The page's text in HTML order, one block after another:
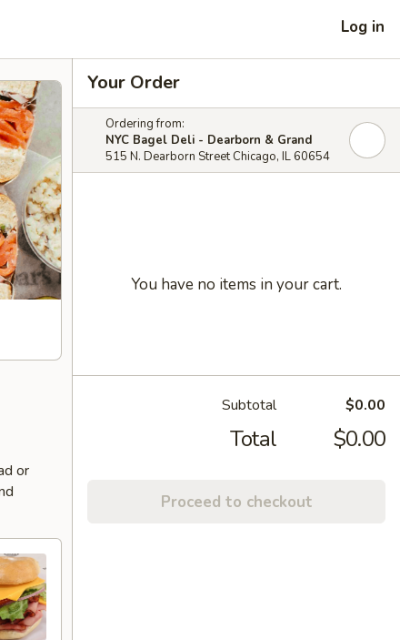
Log in
or
Your Order
Ordering from:
NYC Bagel Deli - Dearborn & Grand
515 N. Dearborn Street Chicago, IL 60654
You have no items in your cart.
Subtotal $0.00
Total $0.00
Proceed to checkout